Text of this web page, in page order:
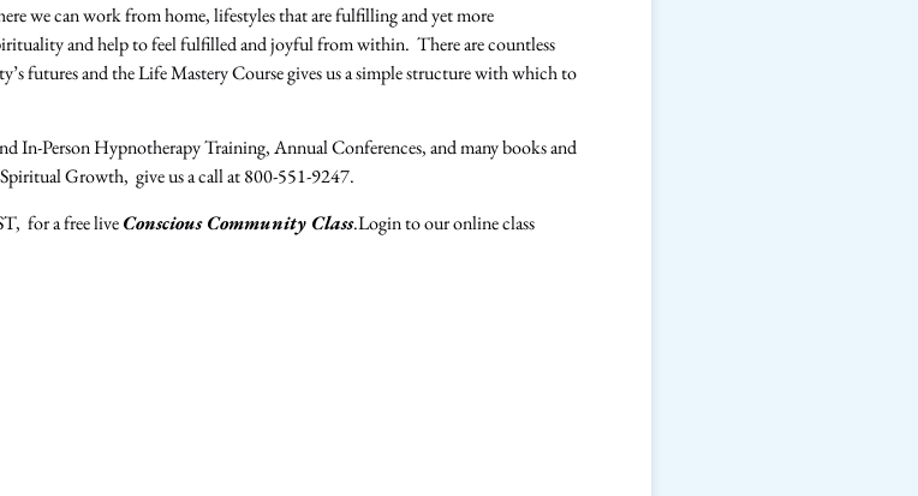
we can work from home, lifestyles that are fulfilling and yet more
and help to feel fulfilled and joyful from within. There are countless
futures and the Life Mastery Course gives us a simple structure with which to
In-Person Hypnotherapy Training, Annual Conferences, and many books and
Growth, give us a call at 800-551-9247.
for a free liveConscious Community Class.Login to our online class